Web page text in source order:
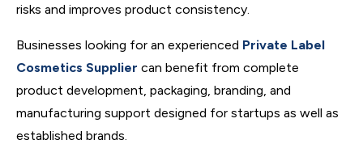
risks and improves product consistency.
Businesses looking for an experienced Private Label
Cosmetics Supplier can benefit from complete
product development, packaging, branding, and
manufacturing support designed for startups as well as
established brands.